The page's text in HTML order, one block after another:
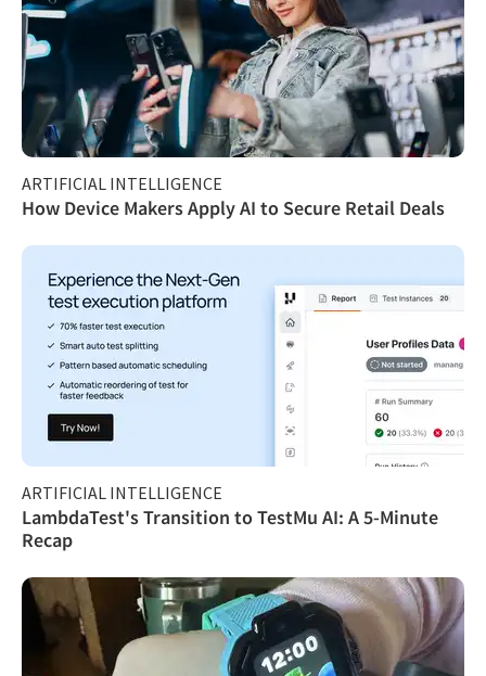
ARTIFICIAL INTELLIGENCE
How Device Makers Apply AI to Secure Retail Deals
ARTIFICIAL INTELLIGENCE
LambdaTest's Transition to TestMu AI: A 5-Minute
Recap